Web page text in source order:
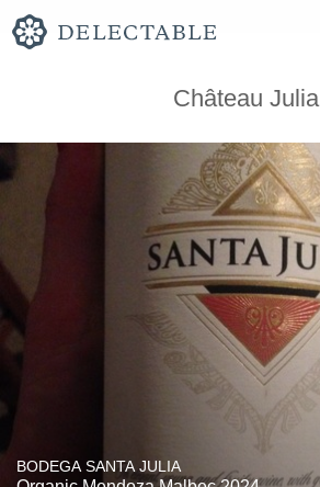
Château Julia
BODEGA SANTA JULIA